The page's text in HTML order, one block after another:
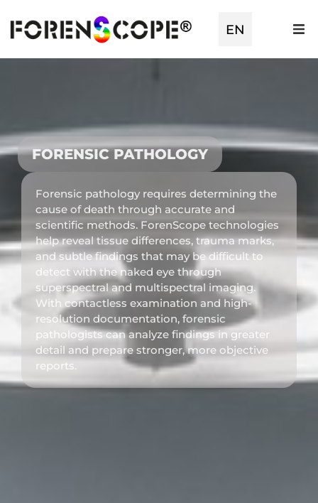
EN
TR
FORENSIC PATHOLOGY
Forensic pathology requires determining the
cause of death through accurate and
scientific methods. ForenScope technologies
help reveal tissue differences, trauma marks,
and subtle findings that may be difficult to
detect with the naked eye through
superspectral and multispectral imaging.
With contactless examination and high-
resolution documentation, forensic
pathologists can analyze findings in greater
detail and prepare stronger, more objective
reports.